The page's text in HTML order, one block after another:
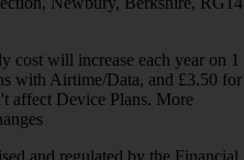
cost will increase each year on 1
with Airtime/Data, and £3.50 for
affect Device Plans. More
and regulated by the Financial